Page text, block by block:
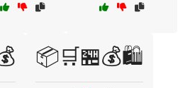
📦🛒🏪💰🛍️